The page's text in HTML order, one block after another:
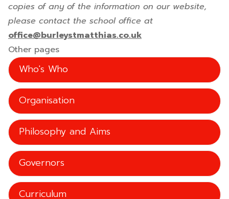
copies of any of the information on our website,
please contact the school office at
office@burleystmatthias.co.uk
Other pages
Who's Who
Organisation
Philosophy and Aims
Governors
Curriculum